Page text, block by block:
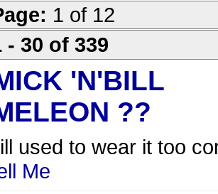
1 of 12
- 30 of 339
'N'BILL
??
used to wear it too
Me